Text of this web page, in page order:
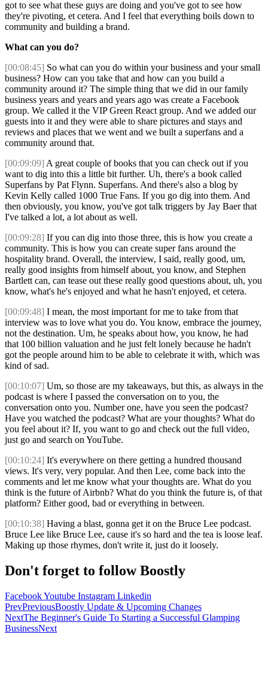
got to see what these guys are doing and you've got to see how
they're pivoting, et cetera. And I feel that everything boils down to
community and building a brand.
What can you do?
[00:08:45] So what can you do within your business and your small
business? How can you take that and how can you build a
community around it? The simple thing that we did in our family
business years and years and years ago was create a Facebook
group. We called it the VIP Green React group. And we added our
guests into it and they were able to share pictures and stays and
reviews and places that we went and we built a superfans and a
community around that.
[00:09:09] A great couple of books that you can check out if you
want to dig into this a little bit further. Uh, there's a book called
Superfans by Pat Flynn. Superfans. And there's also a blog by
Kevin Kelly called 1000 True Fans. If you go dig into them. And
then obviously, you know, you've got talk triggers by Jay Baer that
I've talked a lot, a lot about as well.
[00:09:28] If you can dig into those three, this is how you create a
community. This is how you can create super fans around the
hospitality brand. Overall, the interview, I said, really good, um,
really good insights from himself about, you know, and Stephen
Bartlett can, can tease out these really good questions about, uh, you
know, what's he's enjoyed and what he hasn't enjoyed, et cetera.
[00:09:48] I mean, the most important for me to take from that
interview was to love what you do. You know, embrace the journey,
not the destination. Um, he speaks about how, you know, he had
that 100 billion valuation and he just felt lonely because he hadn't
got the people around him to be able to celebrate it with, which was
kind of sad.
[00:10:07] Um, so those are my takeaways, but this, as always in the
podcast is where I passed the conversation on to you, the
conversation onto you. Number one, have you seen the podcast?
Have you watched the podcast? What are your thoughts? What do
you feel about it? If, you want to go and check out the full video,
just go and search on YouTube.
[00:10:24] It's everywhere on there getting a hundred thousand
views. It's very, very popular. And then Lee, come back into the
comments and let me know what your thoughts are. What do you
think is the future of Airbnb? What do you think the future is, of that
platform? Either good, bad or everything in between.
[00:10:38] Having a blast, gonna get it on the Bruce Lee podcast.
Bruce Lee like Bruce Lee, cause it's so hard and the tea is loose leaf.
Making up those rhymes, don't write it, just do it loosely.
Don't forget to follow Boostly
FacebookYoutube Instagram Linkedin
PrevPreviousBoostly Update & Upcoming Changes
NextThe Beginner's Guide To Starting a Successful Glamping
BusinessNext